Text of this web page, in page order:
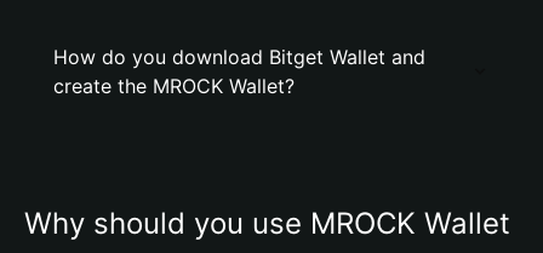
How do you download Bitget Wallet and
create the MROCK Wallet?
Why should you use MROCK Wallet